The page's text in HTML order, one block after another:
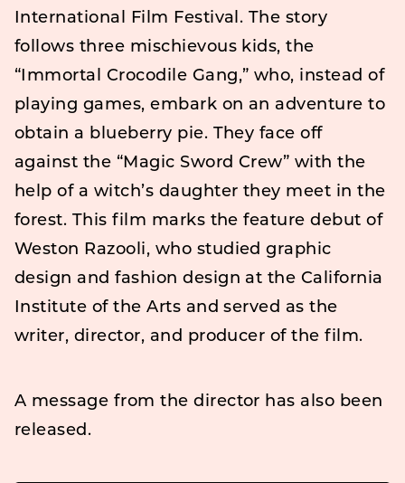
International Film Festival. The story
follows three mischievous kids, the
“Immortal Crocodile Gang,” who, instead of
playing games, embark on an adventure to
obtain a blueberry pie. They face off
against the “Magic Sword Crew” with the
help of a witch’s daughter they meet in the
forest. This film marks the feature debut of
Weston Razooli, who studied graphic
design and fashion design at the California
Institute of the Arts and served as the
writer, director, and producer of the film.
A message from the director has also been
released.